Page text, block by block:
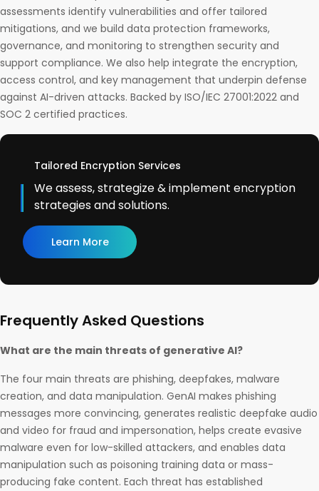
assessments identify vulnerabilities and offer tailored
mitigations, and we build data protection frameworks,
governance, and monitoring to strengthen security and
support compliance. We also help integrate the encryption,
access control, and key management that underpin defense
against AI-driven attacks. Backed by ISO/IEC 27001:2022 and
SOC 2 certified practices.
Tailored Encryption Services
We assess, strategize & implement encryption
strategies and solutions.
Learn More
Frequently Asked Questions
What are the main threats of generative AI?
The four main threats are phishing, deepfakes, malware
creation, and data manipulation. GenAI makes phishing
messages more convincing, generates realistic deepfake audio
and video for fraud and impersonation, helps create evasive
malware even for low-skilled attackers, and enables data
manipulation such as poisoning training data or mass-
producing fake content. Each threat has established